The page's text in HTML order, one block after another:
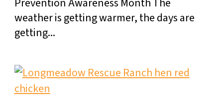
weather is getting warmer, the days are
getting...